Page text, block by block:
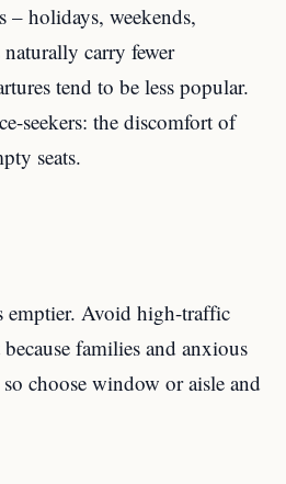
holidays, weekends,
carry fewer
tend to be less popular.
seekers: the discomfort of
seats.
emptier. Avoid high-traffic
families and anxious
choose window or aisle and